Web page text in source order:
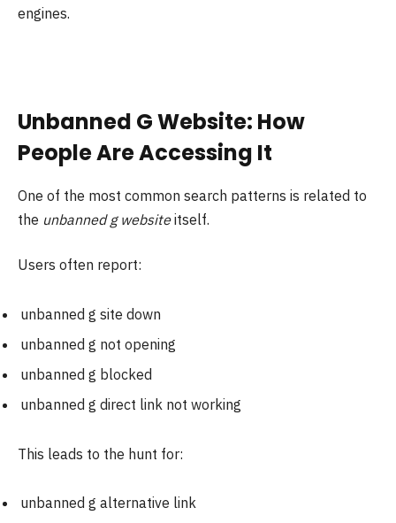
engines.
Unbanned G Website: How
People Are Accessing It
One of the most common search patterns is related to
the unbanned g websiteitself.
Users often report:
unbanned g site down
unbanned g not opening
unbanned g blocked
unbanned g direct link not working
This leads to the hunt for:
unbanned g alternative link